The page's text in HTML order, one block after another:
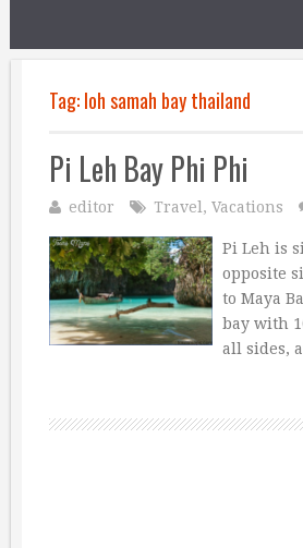
Tag:loh samah bay thailand
Pi Leh Bay Phi Phi
editor Travel , Vacations
Pi Leh is
opposite
to Maya
bay with
all sides,